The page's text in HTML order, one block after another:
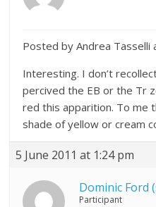
Posted by Andrea Tasselli
Interesting. I don’t
percived the EB or the Tr
red this apparition. To me
shade of yellow or cream
5 June 2011 at 1:24 pm
Dominic Ford
Participant